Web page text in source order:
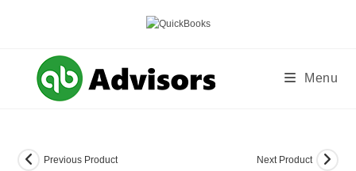
Menu
Previous Product Next Product